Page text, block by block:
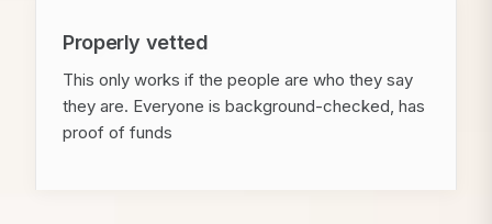
Properly vetted
This only works if the people are who they say
they are. Everyone is background-checked, has
proof of funds